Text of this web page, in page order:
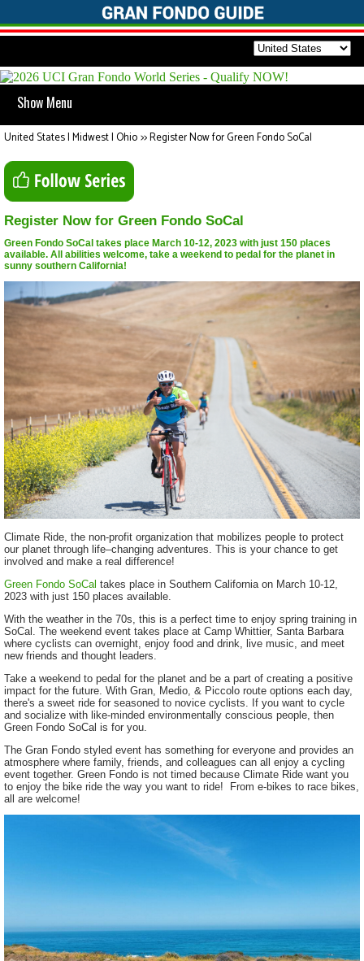
Show Menu
United States | Midwest | Ohio>>Register Now for Green Fondo SoCal
Register Now for Green Fondo SoCal
Green Fondo SoCal takes place March 10-12, 2023 with just 150 places
available. All abilities welcome, take a weekend to pedal for the planet in
sunny southern California!
Climate Ride, the non-profit organization that mobilizes people to protect
our planet through life–changing adventures. This is your chance to get
involved and make a real difference!
Green Fondo SoCal takes place in Southern California on March 10-12,
2023 with just 150 places available.
With the weather in the 70s, this is a perfect time to enjoy spring training in
SoCal. The weekend event takes place at Camp Whittier, Santa Barbara
where cyclists can overnight, enjoy food and drink, live music, and meet
new friends and thought leaders.
Take a weekend to pedal for the planet and be a part of creating a positive
impact for the future. With Gran, Medio, & Piccolo route options each day,
there's a sweet ride for seasoned to novice cyclists. If you want to cycle
and socialize with like-minded environmentally conscious people, then
Green Fondo SoCal is for you.
The Gran Fondo styled event has something for everyone and provides an
atmosphere where family, friends, and colleagues can all enjoy a cycling
event together. Green Fondo is not timed because Climate Ride want you
to enjoy the bike ride the way you want to ride! From e-bikes to race bikes,
all are welcome!